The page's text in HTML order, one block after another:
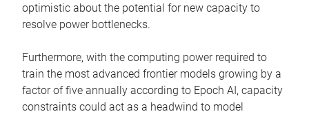
optimistic about the potential for new capacity to
resolve power bottlenecks.
Furthermore, with the computing power required to
train the most advanced frontier models growing by a
factor of five annually according to Epoch AI, capacity
constraints could act as a headwind to model